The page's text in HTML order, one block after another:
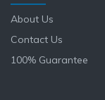
About Us
Contact Us
100% Guarantee